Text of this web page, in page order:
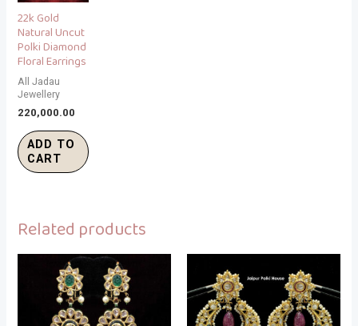
22k Gold
Natural Uncut
Polki Diamond
Floral Earrings
All Jadau
Jewellery
220,000.00
ADD TO
CART
Related products